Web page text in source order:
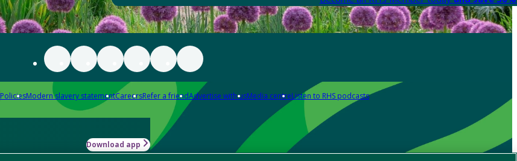
PoliciesModern slavery statementCareersRefer a friendAdvertise with usMedia centreListen to RHS podcasts
Download app